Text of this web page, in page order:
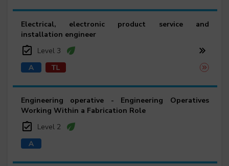
Electrical, electronic product service and
installation engineer
Level 3
Engineering operative - Engineering Operatives
Working Within a Fabrication Role
Level 2